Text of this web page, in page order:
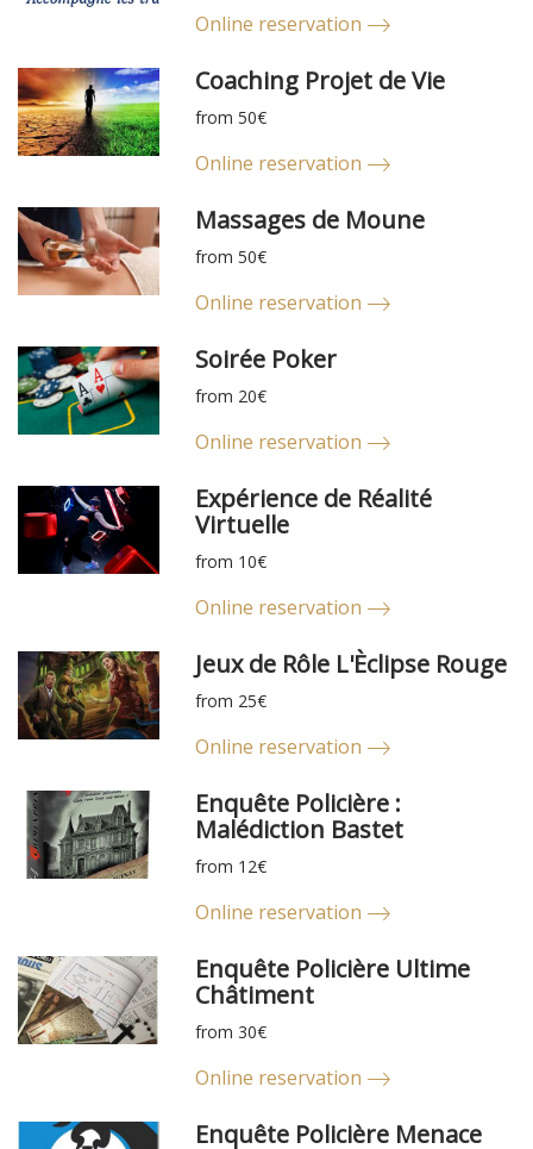
Online reservation
Coaching Projet de Vie
from 50€
Online reservation
Massages de Moune
from 50€
Online reservation
Soirée Poker
from 20€
Online reservation
Expérience de Réalité
Virtuelle
from 10€
Online reservation
Jeux de Rôle L'Èclipse Rouge
from 25€
Online reservation
Enquête Policière :
Malédiction Bastet
from 12€
Online reservation
Enquête Policière Ultime
Châtiment
from 30€
Online reservation
Enquête Policière Menace